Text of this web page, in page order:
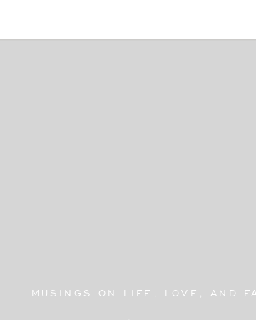
MUSINGS ON LIFE, LOVE, AND